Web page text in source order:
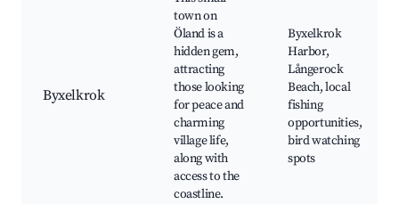
Byxelkrok
town on
Öland is a
hidden gem,
attracting
those looking
for peace and
charming
village life,
along with
access to the
coastline.
Byxelkrok
Harbor,
Långerock
Beach, local
fishing
opportunities,
bird watching
spots